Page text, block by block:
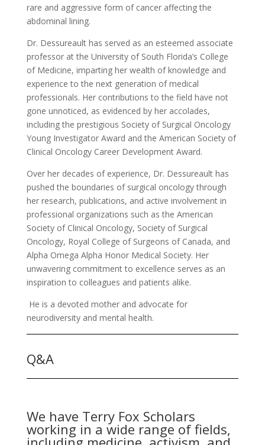
rare and aggressive form of cancer affecting the
abdominal lining.
Dr. Dessureault has served as an esteemed associate
professor at the University of South Florida’s College
of Medicine, imparting her wealth of knowledge and
experience to the next generation of medical
professionals. Her contributions to the field have not
gone unnoticed, as evidenced by her accolades,
including the prestigious Society of Surgical Oncology
Young Investigator Award and the American Society of
Clinical Oncology Career Development Award.
Over her decades of experience, Dr. Dessureault has
pushed the boundaries of surgical oncology through
her research, publications, and active involvement in
professional organizations such as the American
Society of Clinical Oncology, Society of Surgical
Oncology, Royal College of Surgeons of Canada, and
Alpha Omega Alpha Honor Medical Society. Her
unwavering commitment to excellence serves as an
inspiration to colleagues and patients alike.
He is a devoted mother and advocate for
neurodiversity and mental health.
Q&A
We have Terry Fox Scholars
working in a wide range of fields,